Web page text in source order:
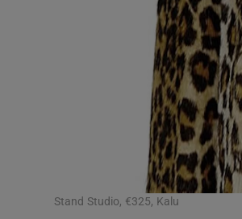
Stand Studio, €325, Kalu